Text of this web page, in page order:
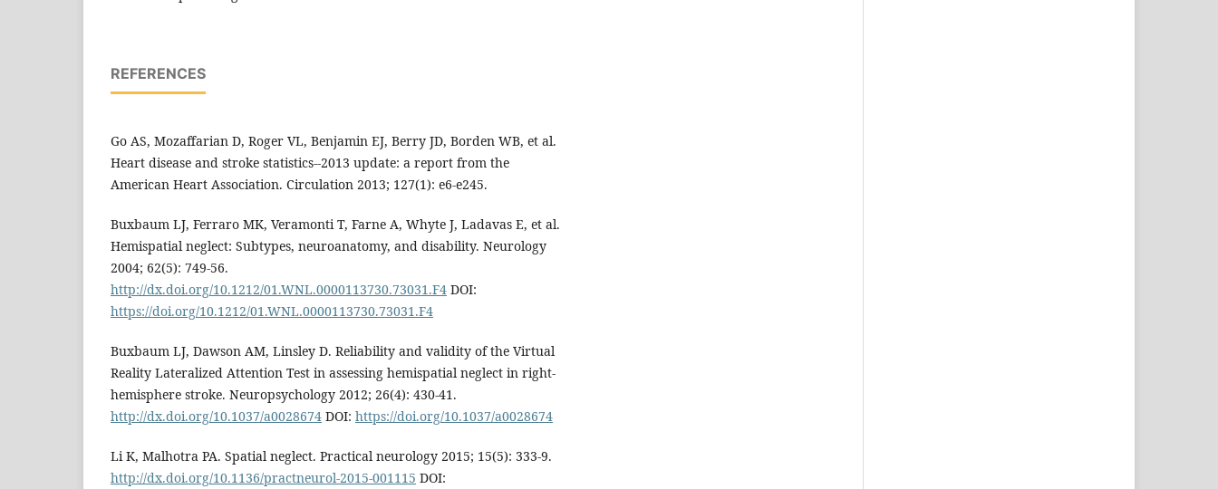
REFERENCES
Go AS, Mozaffarian D, Roger VL, Benjamin EJ, Berry JD, Borden WB, et al.
Heart disease and stroke statistics--2013 update: a report from the
American Heart Association. Circulation 2013; 127(1): e6-e245.
Buxbaum LJ, Ferraro MK, Veramonti T, Farne A, Whyte J, Ladavas E, et al.
Hemispatial neglect: Subtypes, neuroanatomy, and disability. Neurology
2004; 62(5): 749-56.
http://dx.doi.org/10.1212/01.WNL.0000113730.73031.F4 DOI:
https://doi.org/10.1212/01.WNL.0000113730.73031.F4
Buxbaum LJ, Dawson AM, Linsley D. Reliability and validity of the Virtual
Reality Lateralized Attention Test in assessing hemispatial neglect in right-
hemisphere stroke. Neuropsychology 2012; 26(4): 430-41.
http://dx.doi.org/10.1037/a0028674 DOI: https://doi.org/10.1037/a0028674
Li K, Malhotra PA. Spatial neglect. Practical neurology 2015; 15(5): 333-9.
http://dx.doi.org/10.1136/practneurol-2015-001115 DOI: